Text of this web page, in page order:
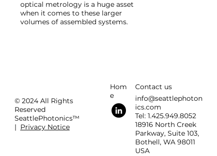
optical metrology is a huge asset
when it comes to these larger
volumes of assembled systems.
Contact us
info@seattlephoton
ics.com
Tel: 1.425.949.8052
18916 North Creek
Parkway, Suite 103,
Bothell, WA 98011
USA
Hom
e
© 2024 All Rights
Reserved
SeattlePhotonics™
| Privacy Notice